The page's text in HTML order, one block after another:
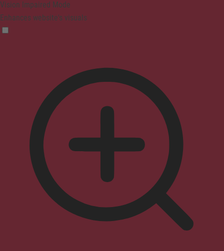
Vision Impaired Mode
Enhances website's visuals